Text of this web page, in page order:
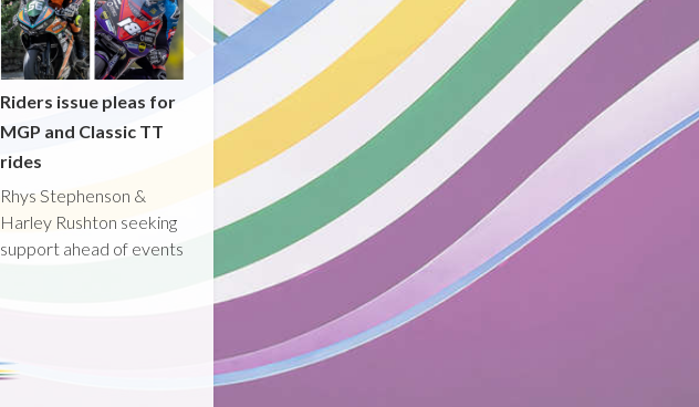
Riders issue pleas for
MGP and Classic TT
rides
Rhys Stephenson &
Harley Rushton seeking
support ahead of events